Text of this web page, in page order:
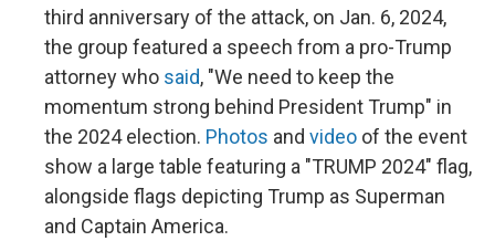
third anniversary of the attack, on Jan. 6, 2024,
the group featured a speech from a pro-Trump
attorney who said, "We need to keep the
momentum strong behind President Trump" in
the 2024 election. Photos and video of the event
show a large table featuring a "TRUMP 2024" flag,
alongside flags depicting Trump as Superman
and Captain America.